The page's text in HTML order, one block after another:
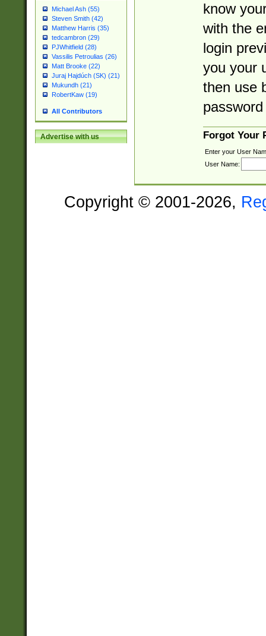
Michael Ash (55)
Steven Smith (42)
Matthew Harris (35)
tedcambron (29)
PJWhitfield (28)
Vassilis Petroulias (26)
Matt Brooke (22)
Juraj Hajdúch (SK) (21)
Mukundh (21)
RobertKaw (19)
All Contributors
Advertise with us
know
with the
login
you your
then use
Forgot Your
Enter your User
User Name:
Copyright © 2001-2026,